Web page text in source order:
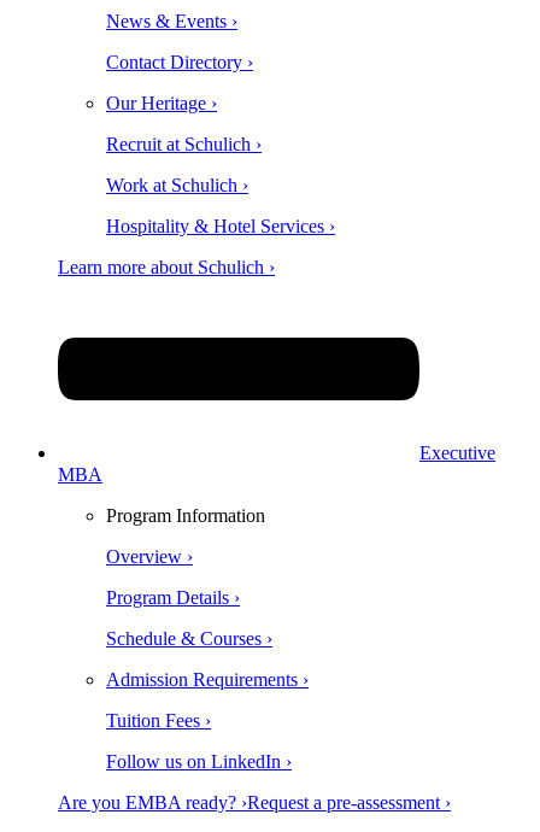
News & Events ›
Contact Directory ›
Our Heritage ›
Recruit at Schulich ›
Work at Schulich ›
Hospitality & Hotel Services ›
Learn more about Schulich ›
Executive
MBA
Program Information
Overview ›
Program Details ›
Schedule & Courses ›
Admission Requirements ›
Tuition Fees ›
Follow us on LinkedIn ›
Are you EMBA ready? ›Request a pre-assessment ›